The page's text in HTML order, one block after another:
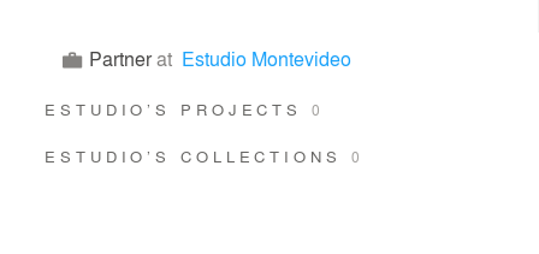
Partnerat Estudio Montevideo
ESTUDIO’S PROJECTS0
ESTUDIO’S COLLECTIONS 0